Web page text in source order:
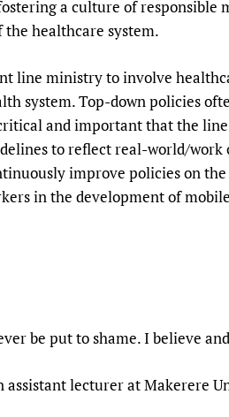
a culture of responsible
the healthcare system.
line ministry to involve
system. Top-down policies
and important that the
to reflect real-world/
improve policies on
in the development of
be put to shame. I believe
lecturer at Makerere